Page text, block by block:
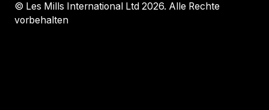
© Les Mills International Ltd 2026. Alle Rechte
vorbehalten